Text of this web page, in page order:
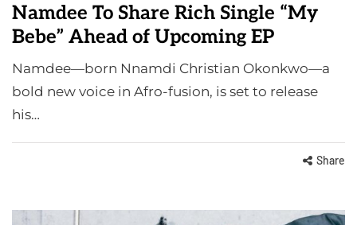
Namdee To Share Rich Single “My
Bebe” Ahead of Upcoming EP
Namdee—born Nnamdi Christian Okonkwo—a
bold new voice in Afro-fusion, is set to release
his…
Share